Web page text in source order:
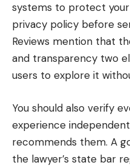
systems to protect your
privacy policy before
Reviews mention that
and transparency two
users to explore it
You should also verify
experience
recommends them. A
the lawyer’s state bar